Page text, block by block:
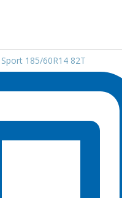
185/60R14 82T